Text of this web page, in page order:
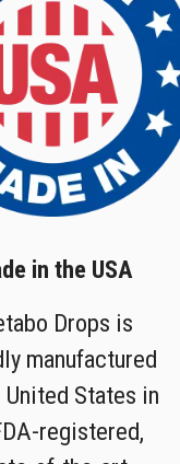
in the USA
Drops is
manufactured
United States in
registered,